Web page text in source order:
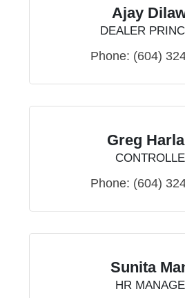
Ajay
DEALER
Phone: (604)
Greg
Phone: (604)
Sunita
HR